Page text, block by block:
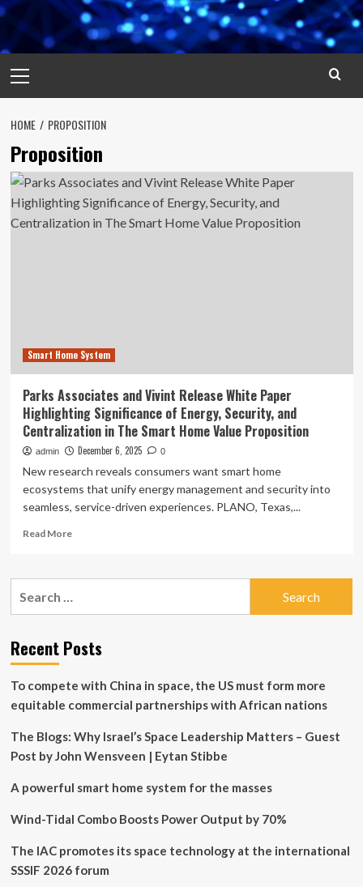
Menu
HOME PROPOSITION
Proposition
Smart Home System
Parks Associates and Vivint Release White Paper
Highlighting Significance of Energy, Security, and
Centralization in The Smart Home Value Proposition
admin December 6, 2025 0
New research reveals consumers want smart home
ecosystems that unify energy management and security into
seamless, service-driven experiences. PLANO, Texas,...
Read MoreRead
Parks
Release
White
Highlighting
Significance
Energy,
Security,
and
in
Smart
Value
Proposition
Recent Posts
To compete with China in space, the US must form more
equitable commercial partnerships with African nations
The Blogs: Why Israel’s Space Leadership Matters – Guest
Post by John Wensveen | Eytan Stibbe
A powerful smart home system for the masses
Wind-Tidal Combo Boosts Power Output by 70%
The IAC promotes its space technology at the international
SSSIF 2026 forum